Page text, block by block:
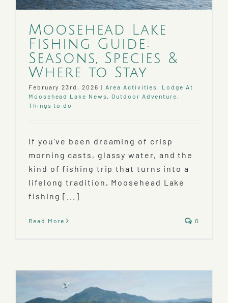
Moosehead Lake
Fishing Guide:
Seasons, Species &
Where to Stay
February 23rd, 2026 | Area Activities
Lodge At
Moosehead Lake News
,Outdoor Adventure
Things to do
If you’ve been dreaming of crisp
morning casts, glassy water, and the
kind of fishing trip that turns into a
lifelong tradition, Moosehead Lake
fishing [...]
Read More 0